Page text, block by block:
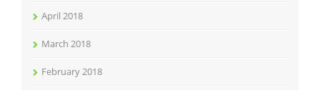
April 2018
March 2018
February 2018